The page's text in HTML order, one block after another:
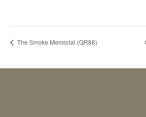
The Smoke Memorial (QR88)